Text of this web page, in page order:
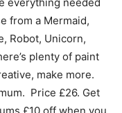
everything needed
from a Mermaid,
Robot, Unicorn,
plenty of paint
make more.
Price £26. Get